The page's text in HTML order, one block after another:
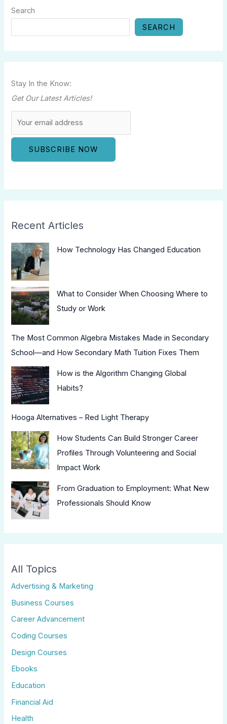
Search
SEARCH
Stay In the Know:
Get Our Latest Articles!
Recent Articles
How Technology Has Changed Education
What to Consider When Choosing Where to
Study or Work
The Most Common Algebra Mistakes Made in Secondary
School—and How Secondary Math Tuition Fixes Them
How is the Algorithm Changing Global
Habits?
Hooga Alternatives – Red Light Therapy
How Students Can Build Stronger Career
Profiles Through Volunteering and Social
Impact Work
From Graduation to Employment: What New
Professionals Should Know
All Topics
Advertising & Marketing
Business Courses
Career Advancement
Coding Courses
Design Courses
Ebooks
Education
Financial Aid
Health